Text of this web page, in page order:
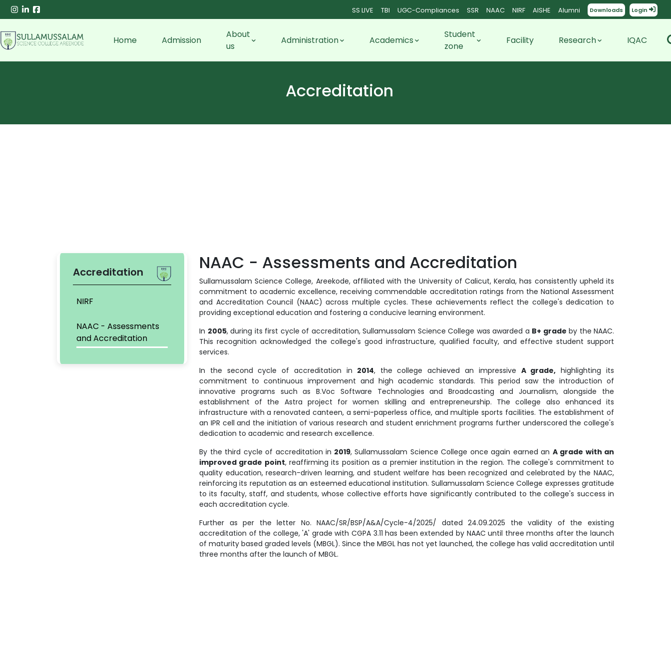
SS LIVE TBI UGC-Compliances SSR NAAC NIRF AISHE Alumni Downloads Login
Home Admission
About
us
Administration Academics
Student
zone
Facility Research IQAC
Accreditation
Accreditation
NIRF
NAAC - Assessments
and Accreditation
NAAC - Assessments and Accreditation
Sullamussalam Science College, Areekode, affiliated with the University of Calicut, Kerala, has consistently upheld its
commitment to academic excellence, receiving commendable accreditation ratings from the National Assessment
and Accreditation Council (NAAC) across multiple cycles. These achievements reflect the college's dedication to
providing exceptional education and fostering a conducive learning environment.
In 2005, during its first cycle of accreditation, Sullamussalam Science College was awarded a B+ grade by the NAAC.
This recognition acknowledged the college's good infrastructure, qualified faculty, and effective student support
services.
In the second cycle of accreditation in 2014, the college achieved an impressive A grade, highlighting its
commitment to continuous improvement and high academic standards. This period saw the introduction of
innovative programs such as B.Voc Software Technologies and Broadcasting and Journalism, alongside the
establishment of the Astra project for women skilling and entrepreneurship. The college also enhanced its
infrastructure with a renovated canteen, a semi-paperless office, and multiple sports facilities. The establishment of
an IPR cell and the initiation of various research and student enrichment programs further underscored the college's
dedication to academic and research excellence.
By the third cycle of accreditation in 2019, Sullamussalam Science College once again earned an A grade with an
improved grade point, reaffirming its position as a premier institution in the region. The college's commitment to
quality education, research-driven learning, and student welfare has been recognized and celebrated by the NAAC,
reinforcing its reputation as an esteemed educational institution. Sullamussalam Science College expresses gratitude
to its faculty, staff, and students, whose collective efforts have significantly contributed to the college's success in
each accreditation cycle.
Further as per the letter No. NAAC/SR/BSP/A&A/Cycle-4/2025/ dated 24.09.2025 the validity of the existing
accreditation of the college, 'A' grade with CGPA 3.11 has been extended by NAAC until three months after the launch
of maturity based graded levels (MBGL). Since the MBGL has not yet launched, the college has valid accreditation until
three months after the launch of MBGL.